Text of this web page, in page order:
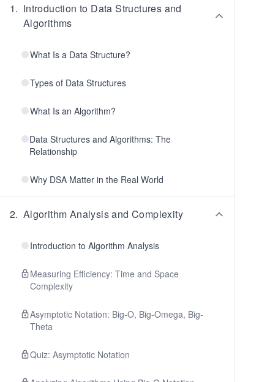
1. Introduction to Data Structures and
Algorithms
What Is a Data Structure?
Types of Data Structures
What Is an Algorithm?
Data Structures and Algorithms: The
Relationship
Why DSA Matter in the Real World
2. Algorithm Analysis and Complexity
Introduction to Algorithm Analysis
Measuring Efficiency: Time and Space
Complexity
Asymptotic Notation: Big-O, Big-Omega, Big-
Theta
Quiz: Asymptotic Notation